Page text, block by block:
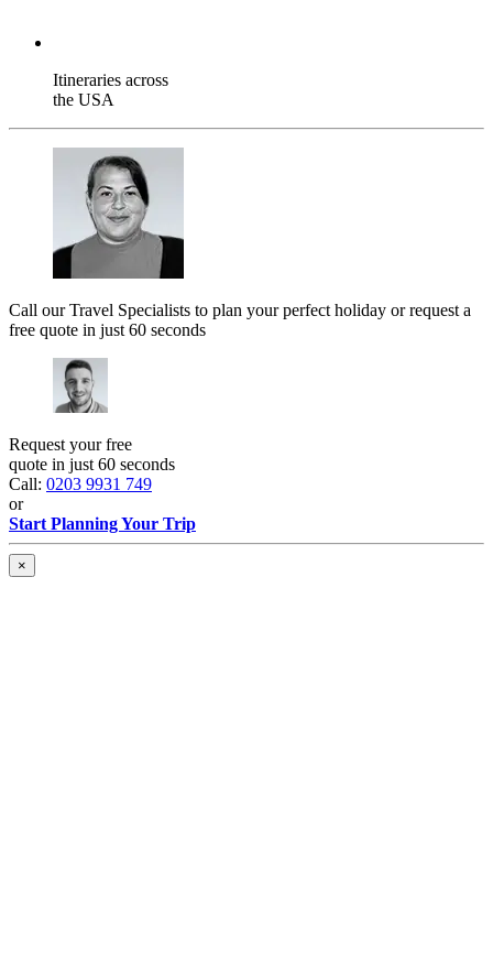
Itineraries across
the USA
Call our Travel Specialists to plan your perfect holiday or request a
free quote in just 60 seconds
Request your free
quote in just 60 seconds
Call: 0203 9931 749
or
Start Planning Your Trip
×